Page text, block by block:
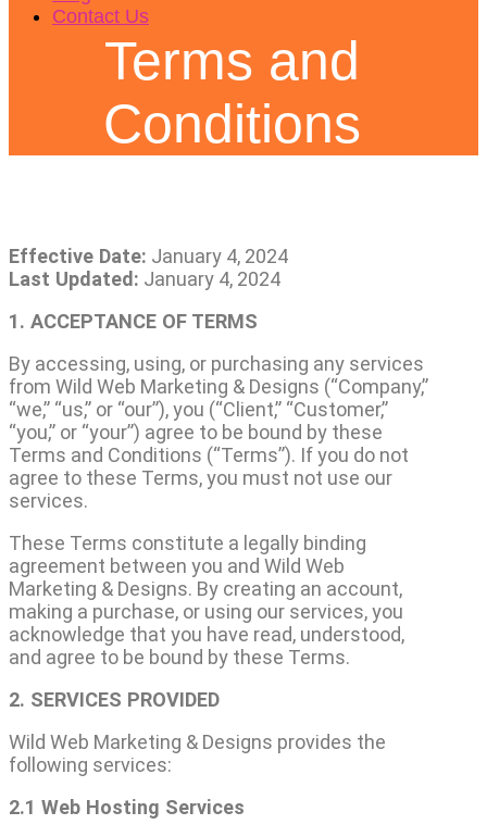
Contact Us
Terms and
Conditions
Effective Date: January 4, 2024
Last Updated: January 4, 2024
1. ACCEPTANCE OF TERMS
By accessing, using, or purchasing any services
from Wild Web Marketing & Designs (“Company,”
“we,” “us,” or “our”), you (“Client,” “Customer,”
“you,” or “your”) agree to be bound by these
Terms and Conditions (“Terms”). If you do not
agree to these Terms, you must not use our
services.
These Terms constitute a legally binding
agreement between you and Wild Web
Marketing & Designs. By creating an account,
making a purchase, or using our services, you
acknowledge that you have read, understood,
and agree to be bound by these Terms.
2. SERVICES PROVIDED
Wild Web Marketing & Designs provides the
following services:
2.1 Web Hosting Services